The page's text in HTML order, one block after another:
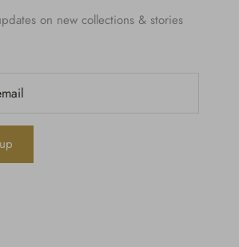
on new collections & stories